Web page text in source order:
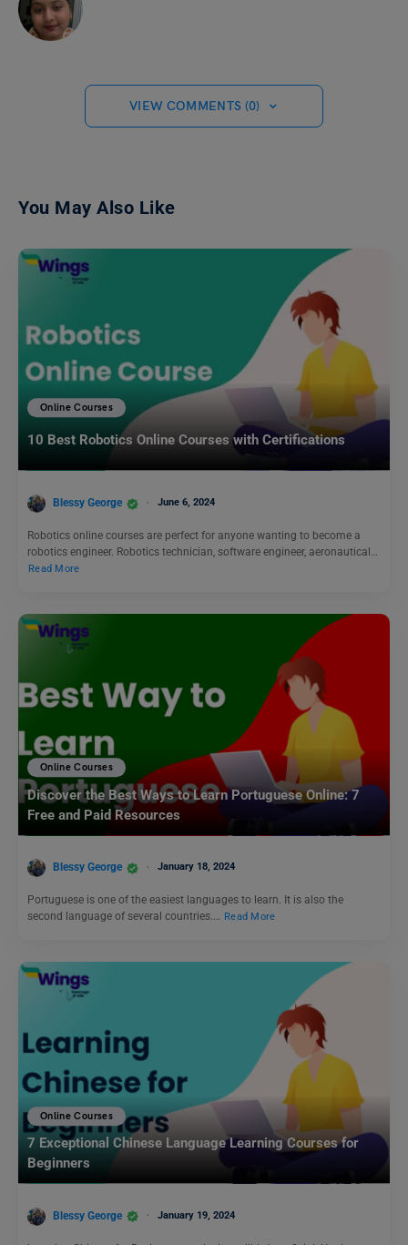
VIEW COMMENTS (0)
You May Also Like
Online Courses
10 Best Robotics Online Courses with Certifications
Blessy George June 6, 2024
Robotics online courses are perfect for anyone wanting to become a
robotics engineer. Robotics technician, software engineer, aeronautical…
Read More
Online Courses
Discover the Best Ways to Learn Portuguese Online: 7
Free and Paid Resources
Blessy George January 18, 2024
Portuguese is one of the easiest languages to learn. It is also the
second language of several countries.… Read More
Online Courses
7 Exceptional Chinese Language Learning Courses for
Beginners
Blessy George January 19, 2024